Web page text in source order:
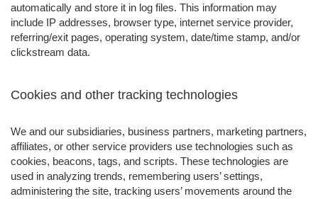
automatically and store it in log files. This information may
include IP addresses, browser type, internet service provider,
referring/exit pages, operating system, date/time stamp, and/or
clickstream data.
Cookies and other tracking technologies
We and our subsidiaries, business partners, marketing partners,
affiliates, or other service providers use technologies such as
cookies, beacons, tags, and scripts. These technologies are
used in analyzing trends, remembering users’ settings,
administering the site, tracking users’ movements around the